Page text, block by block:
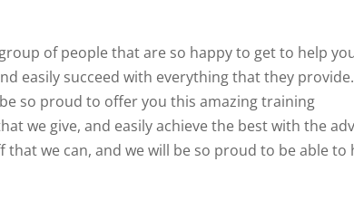
of people that are so happy to get to help
easily succeed with everything that they
so proud to offer you this amazing training
we give, and easily achieve the best with the
we can, and we will be so proud to be able to